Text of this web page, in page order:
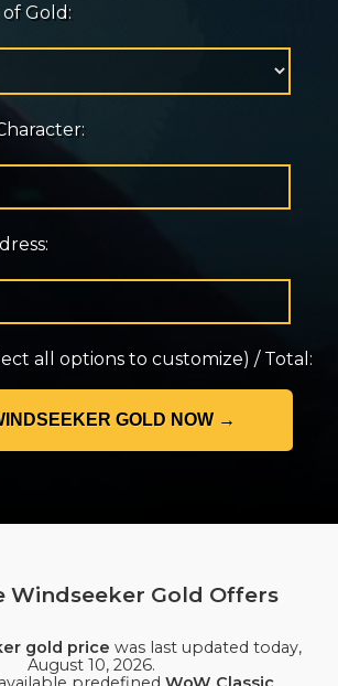
Gold:
all options to customize) / Total:
Windseeker Gold Offers
gold price was last updated today,
August 10, 2026.